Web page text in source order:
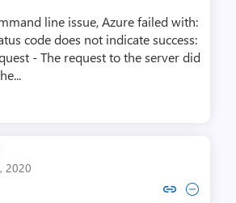
line issue, Azure failed with:
code does not indicate success:
- The request to the server did
2020
Copy link to comment by
Collapse comment by